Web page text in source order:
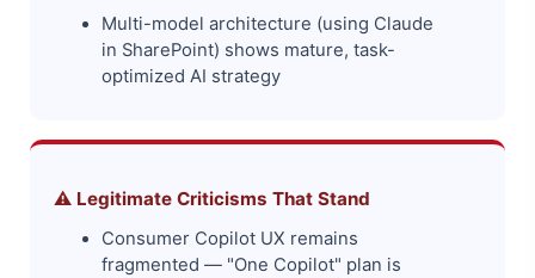
Multi-model architecture (using Claude
in SharePoint) shows mature, task-
optimized AI strategy
⚠️ Legitimate Criticisms That Stand
Consumer Copilot UX remains
fragmented — "One Copilot" plan is